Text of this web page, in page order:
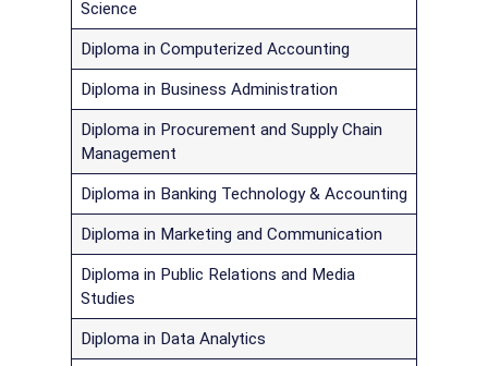
Science
Diploma in Computerized Accounting
Diploma in Business Administration
Diploma in Procurement and Supply Chain
Management
Diploma in Banking Technology & Accounting
Diploma in Marketing and Communication
Diploma in Public Relations and Media
Studies
Diploma in Data Analytics